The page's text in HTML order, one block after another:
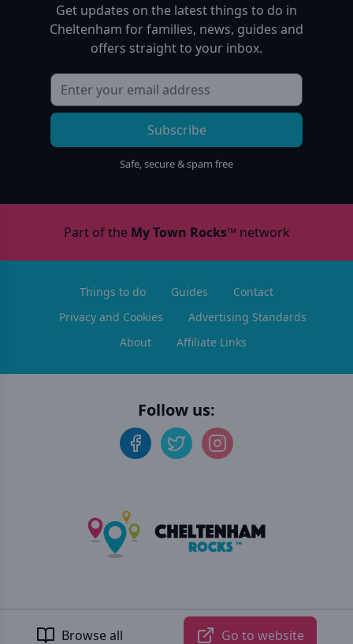
Browse all Go to website
Get updates on the latest things to do in
Cheltenham for families, news, guides and
offers straight to your inbox.
Subscribe
Safe, secure & spam free
Part of the My Town Rocks™network
Things to do Guides
Contact
Privacy and Cookies
Advertising Standards
About
Affiliate Links
Follow us:
Cheltenham Rocks. All rights reserved.
Developed by Unbroken